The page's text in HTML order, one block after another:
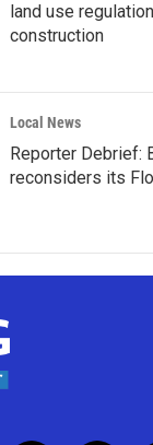
land use
construction
Local News
Reporter Debrief:
reconsiders its